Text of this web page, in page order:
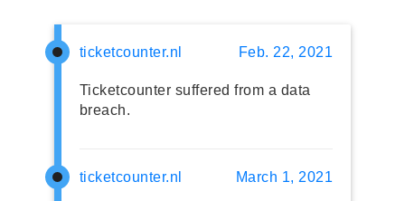
ticketcounter.nl Feb. 22, 2021
Ticketcounter suffered from a data
breach.
ticketcounter.nl March 1, 2021